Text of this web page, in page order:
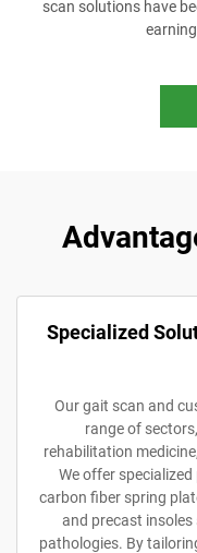
scan solutions have
Specialized
Our gait scan and
range of
rehabilitation
We offer
carbon fiber spring
and precast
pathologies. By